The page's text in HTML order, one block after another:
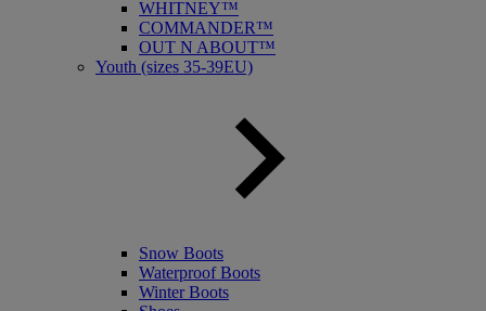
WHITNEY™
COMMANDER™
OUT N ABOUT™
Youth (sizes 35-39EU)
Snow Boots
Waterproof Boots
Winter Boots